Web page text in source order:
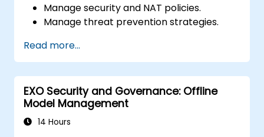
Manage security and NAT policies.
Manage threat prevention strategies.
Read more...
EXO Security and Governance: Offline
Model Management
14 Hours